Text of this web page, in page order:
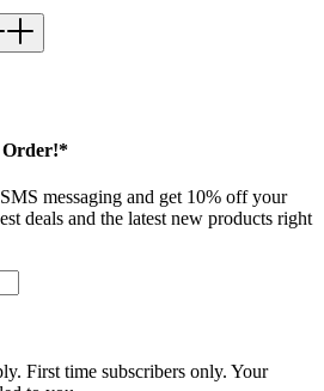
Order!*
messaging and get 10% off your
deals and the latest new products right
First time subscribers only. Your